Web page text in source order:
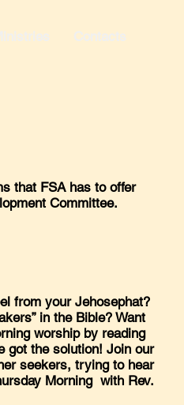
Contacts
that FSA has to offer
Committee.
from your Jehosephat?
in the Bible? Want
worship by reading
got the solution! Join our
seekers, trying to hear
Morning with Rev.